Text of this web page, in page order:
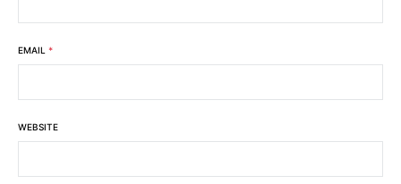
EMAIL *
WEBSITE